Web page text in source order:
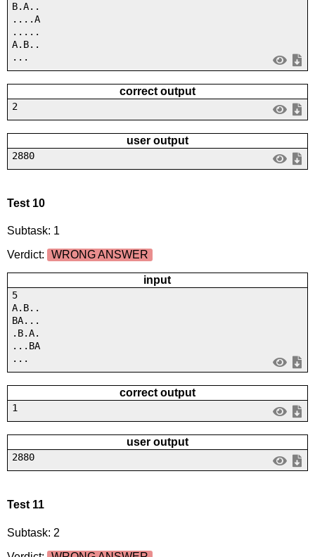
B.A..
....A
.....
A.B..
...
correct output
2
user output
2880
Test 10
Subtask: 1
Verdict:
WRONG ANSWER
input
5
A.B..
BA...
.B.A.
...BA
...
correct output
1
user output
2880
Test 11
Subtask: 2